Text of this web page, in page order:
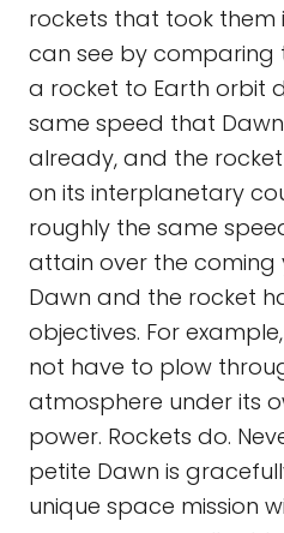
rockets that took them
can see by comparing
a rocket to Earth orbit
same speed that
already, and the
on its interplanetary
roughly the same
attain over the coming
Dawn and the rocket
objectives. For
not have to plow
atmosphere under its
power. Rockets do.
petite Dawn is
unique space mission